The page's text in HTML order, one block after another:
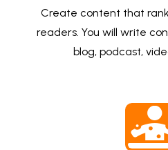
Create content that
readers. You will write
blog, podcast,